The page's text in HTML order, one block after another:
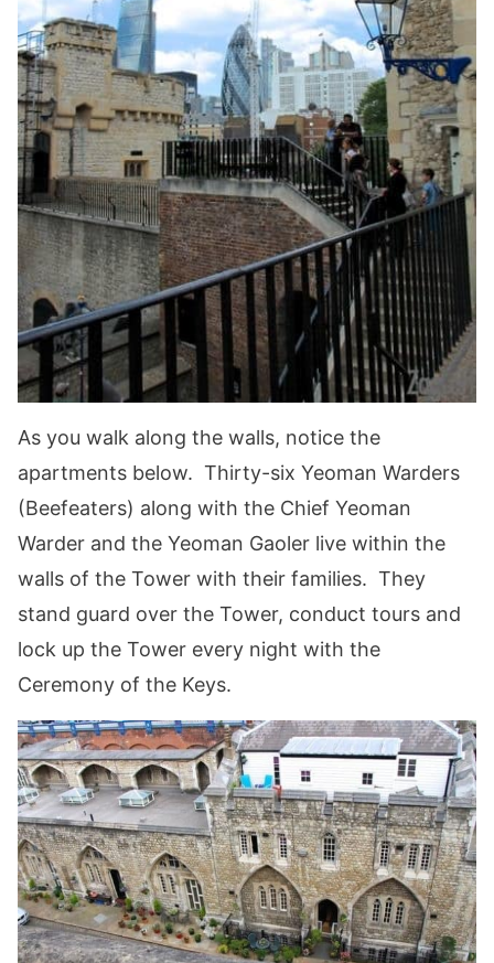
As you walk along the walls, notice the
apartments below. Thirty-six Yeoman Warders
(Beefeaters) along with the Chief Yeoman
Warder and the Yeoman Gaoler live within the
walls of the Tower with their families. They
stand guard over the Tower, conduct tours and
lock up the Tower every night with the
Ceremony of the Keys.